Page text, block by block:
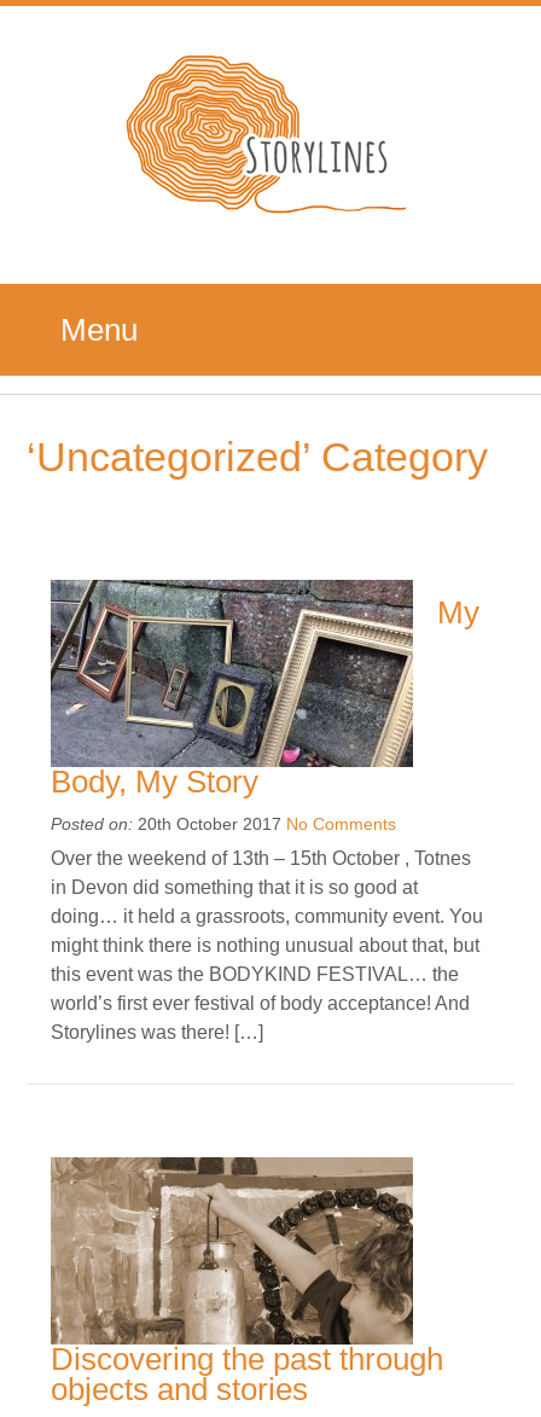
Menu
‘Uncategorized’ Category
My
Body, My Story
Posted on: 20th October 2017 No Comments
Over the weekend of 13th – 15th October , Totnes
in Devon did something that it is so good at
doing… it held a grassroots, community event. You
might think there is nothing unusual about that, but
this event was the BODYKIND FESTIVAL… the
world’s first ever festival of body acceptance! And
Storylines was there! […]
Discovering the past through
objects and stories